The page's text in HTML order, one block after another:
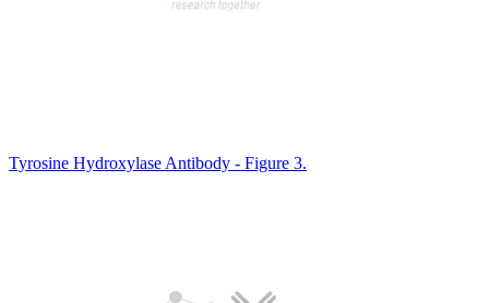
Tyrosine Hydroxylase Antibody - Figure 3.